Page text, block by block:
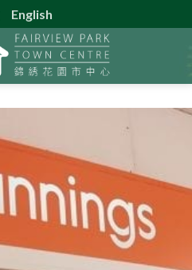
English